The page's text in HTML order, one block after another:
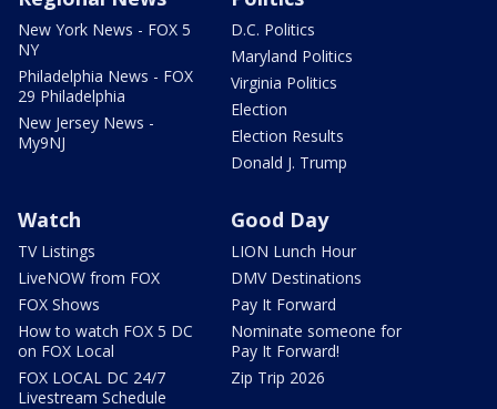
New York News - FOX 5
NY
Philadelphia News - FOX
29 Philadelphia
New Jersey News -
My9NJ
D.C. Politics
Maryland Politics
Virginia Politics
Election
Election Results
Donald J. Trump
Watch
TV Listings
LiveNOW from FOX
FOX Shows
How to watch FOX 5 DC
on FOX Local
FOX LOCAL DC 24/7
Livestream Schedule
Good Day
LION Lunch Hour
DMV Destinations
Pay It Forward
Nominate someone for
Pay It Forward!
Zip Trip 2026